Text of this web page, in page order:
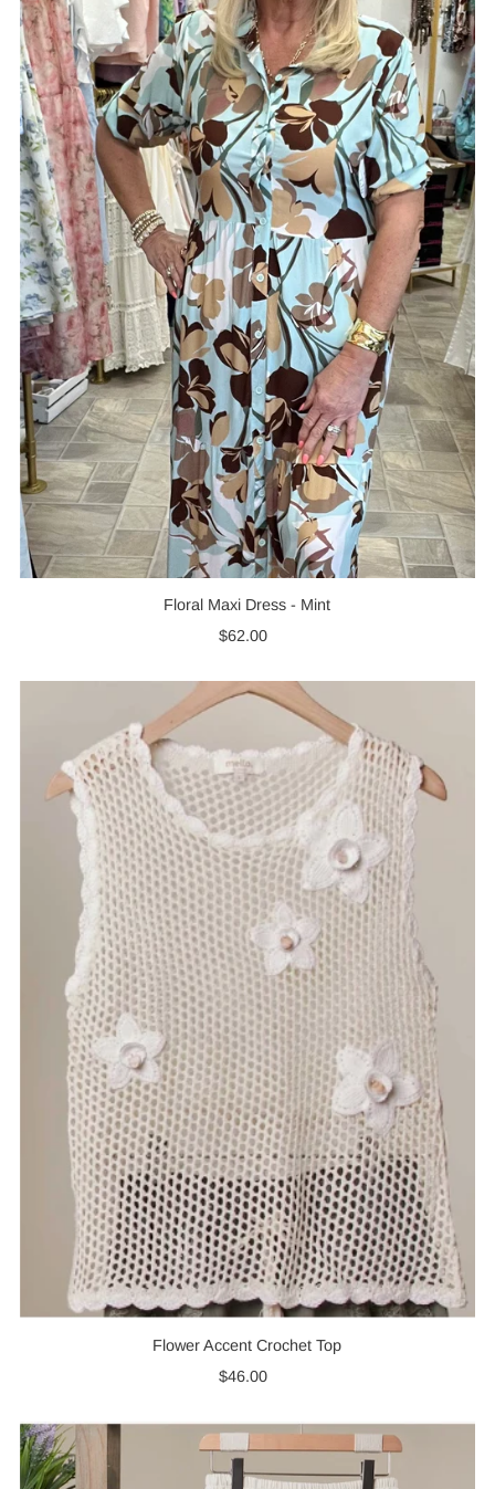
Floral Maxi Dress - Mint
Regular
$62.00
Flower Accent Crochet Top
Regular
$46.00